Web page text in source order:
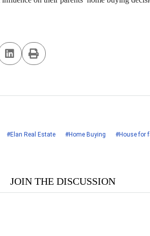
#Elan Real Estate #Home Buying #House for
JOIN THE DISCUSSION